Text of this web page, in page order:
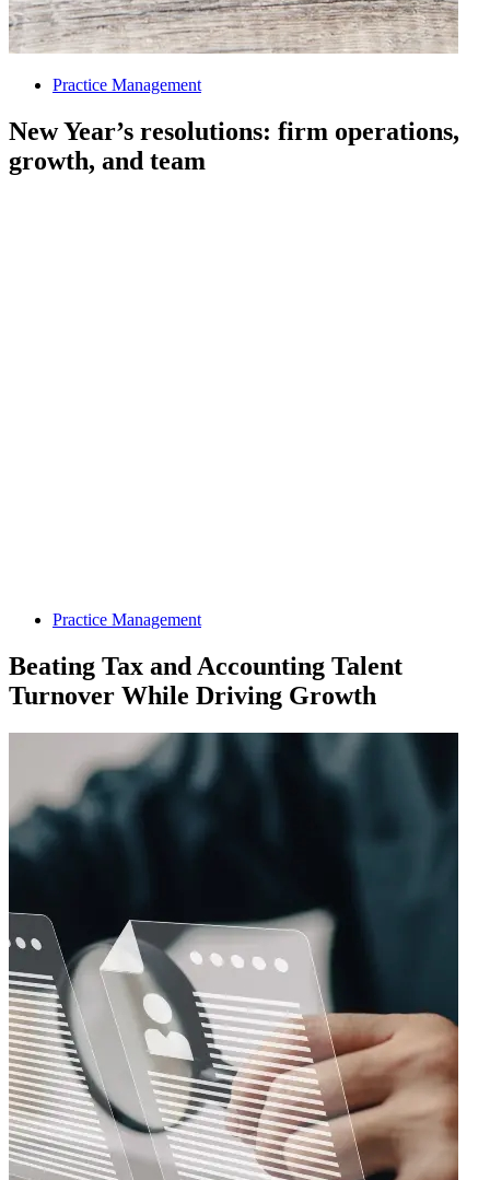
Practice Management
New Year’s resolutions: firm operations,
growth, and team
Practice Management
Beating Tax and Accounting Talent
Turnover While Driving Growth